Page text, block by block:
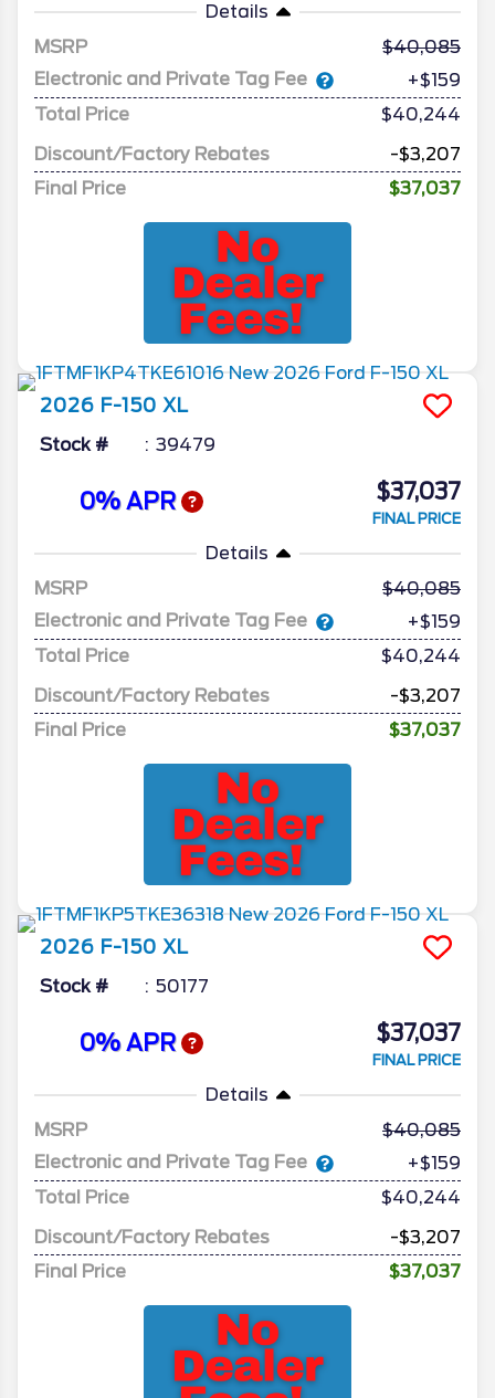
Details
MSRP
40,085
Electronic and Private Tag Fee
+$159
Total Price
$40,244
Discount/Factory Rebates
-$3,207
Final Price
$37,037
2026 F-150 XL
Stock # 39479
0% APR $37,037
FINAL PRICE
Details
MSRP
40,085
Electronic and Private Tag Fee
+$159
Total Price
$40,244
Discount/Factory Rebates
-$3,207
Final Price
$37,037
2026 F-150 XL
Stock # 50177
0% APR $37,037
FINAL PRICE
Details
MSRP
40,085
Electronic and Private Tag Fee
+$159
Total Price
$40,244
Discount/Factory Rebates
-$3,207
Final Price
$37,037